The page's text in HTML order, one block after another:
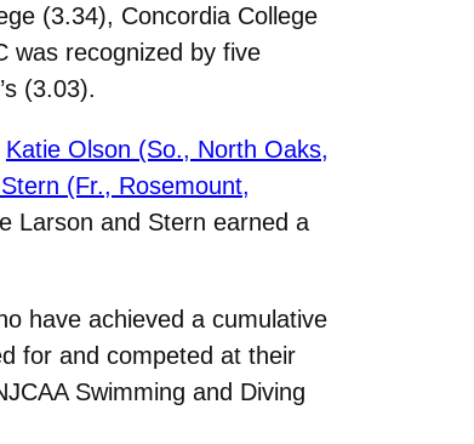
(3.34), Concordia College
was recognized by five
(3.03).
Katie Olson (So., North Oaks,
(Fr., Rosemount,
Larson and Stern earned a
have achieved a cumulative
for and competed at their
Swimming and Diving